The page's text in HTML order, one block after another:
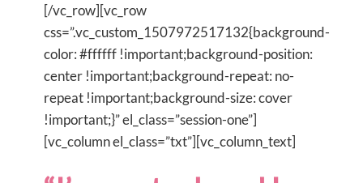
[/vc_row][vc_row
css=”.vc_custom_1507972517132{background-
color: #ffffff !important;background-position:
center !important;background-repeat: no-
repeat !important;background-size: cover
!important;}” el_class=”session-one”]
[vc_column el_class=”txt”][vc_column_text]